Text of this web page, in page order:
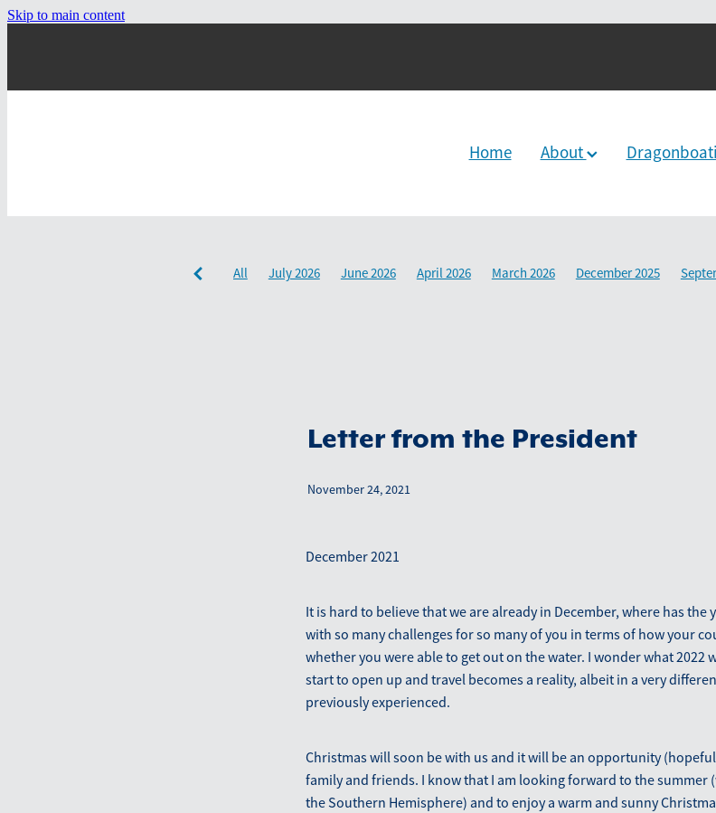
Skip to main content
Home About
All July 2026 June 2026 April 2026 March 2026 December 2025
Letter from the President
November 24, 2021
December 2021
It is hard to believe that we are already in December, where has the
with so many challenges for so many of you in terms of how your
whether you were able to get out on the water. I wonder what 2022
start to open up and travel becomes a reality, albeit in a very
previously experienced.
Christmas will soon be with us and it will be an opportunity
family and friends. I know that I am looking forward to the summer
the Southern Hemisphere) and to enjoy a warm and sunny